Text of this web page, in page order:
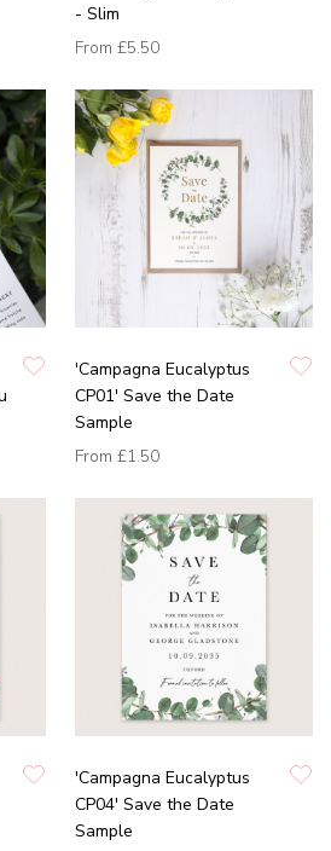
- Slim
From £5.50
'Campagna Eucalyptus
CP01' Save the Date
Sample
From £1.50
'Campagna Eucalyptus
CP04' Save the Date
Sample